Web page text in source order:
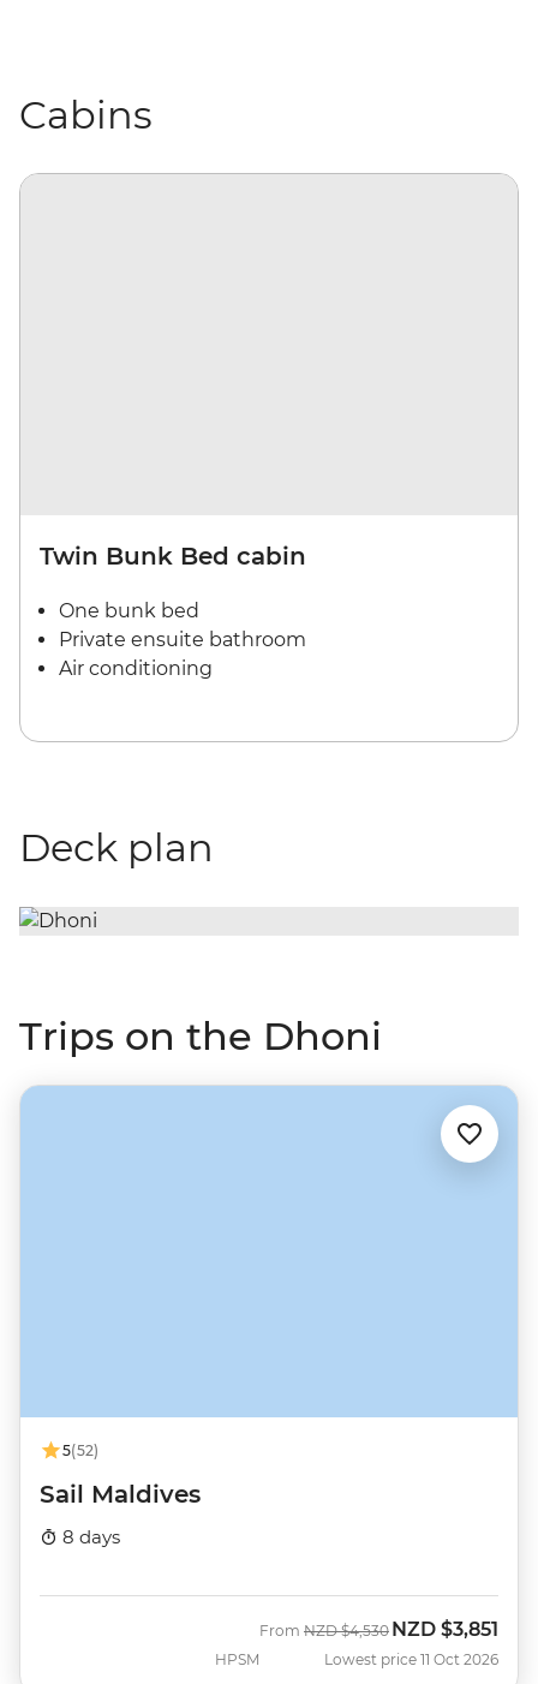
Cabins
Twin Bunk Bed cabin
One bunk bed
Private ensuite bathroom
Air conditioning
Deck plan
Trips on the Dhoni
5(52)
Sail Maldives
8 days
HPSM
From Was
NZD $4,530 Now
NZD $3,851
Lowest price 11 Oct 2026